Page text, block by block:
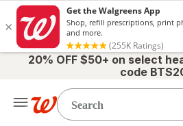
20% OFF $50+ on select
code